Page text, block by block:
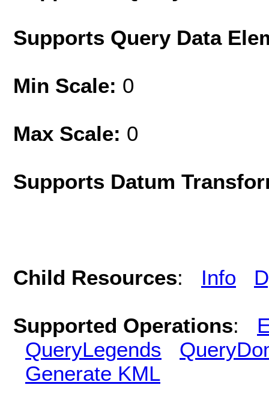
Supports Query Data
Min Scale: 0
Max Scale: 0
Supports Datum
Child Resources: Info
Supported Operations:
QueryLegends
Generate KML